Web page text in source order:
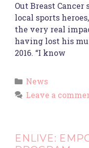
Out Breast
local sports
the very real
having lost his
2016. “I know
News
Leave a
ENLIVE: